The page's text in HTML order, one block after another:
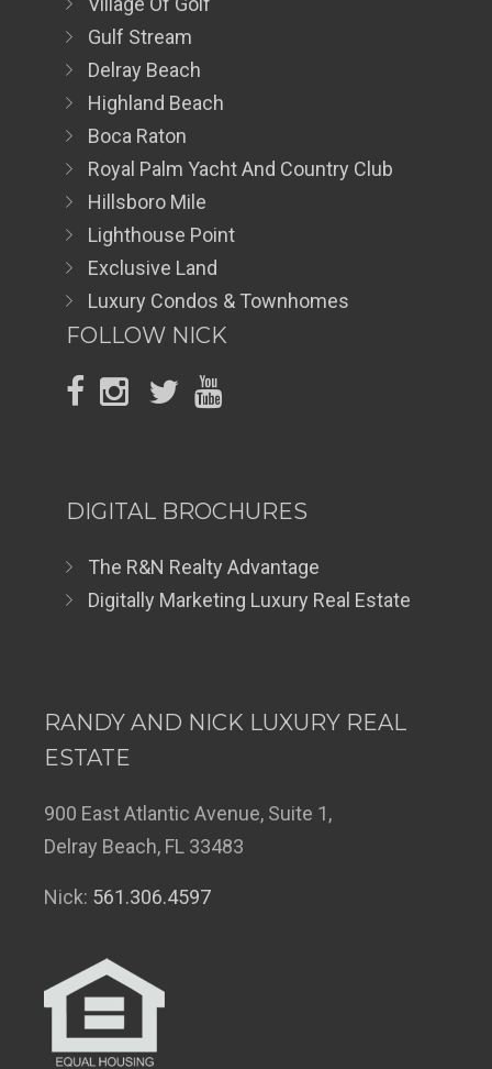
Gulf Stream
Delray Beach
Highland Beach
Boca Raton
Royal Palm Yacht And Country Club
Hillsboro Mile
Lighthouse Point
Exclusive Land
Luxury Condos & Townhomes
FOLLOW NICK
DIGITAL BROCHURES
The R&N Realty Advantage
Digitally Marketing Luxury Real Estate
RANDY AND NICK LUXURY REAL
ESTATE
900 East Atlantic Avenue, Suite 1,
Delray Beach, FL 33483
Nick: 561.306.4597